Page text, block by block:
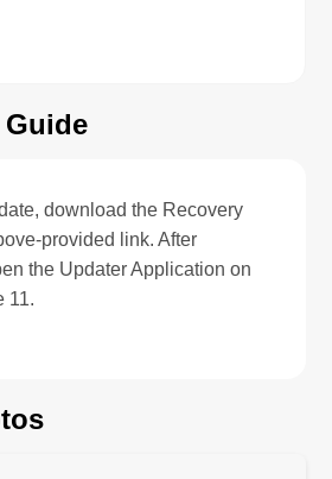
download the Recovery
provided link. After
the Updater Application on
11.